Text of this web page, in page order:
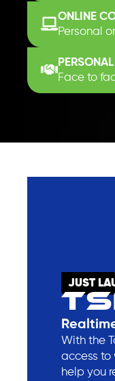
ONLINE
Personal
Face to
JUST
With the
access to
help you